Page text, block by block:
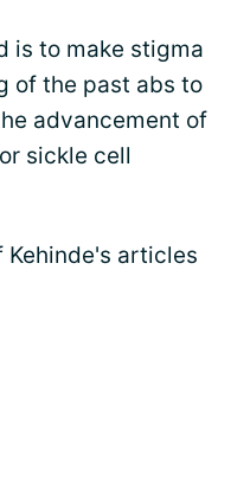
is to make stigma
of the past abs to
advancement of
sickle cell
Kehinde's articles